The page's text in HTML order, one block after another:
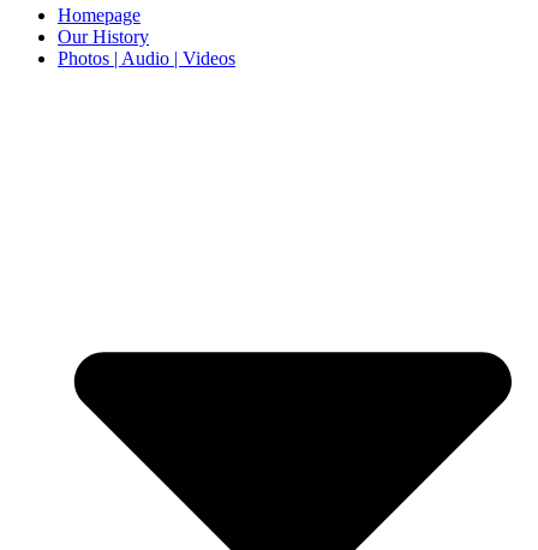
Homepage
Our History
Photos | Audio | Videos